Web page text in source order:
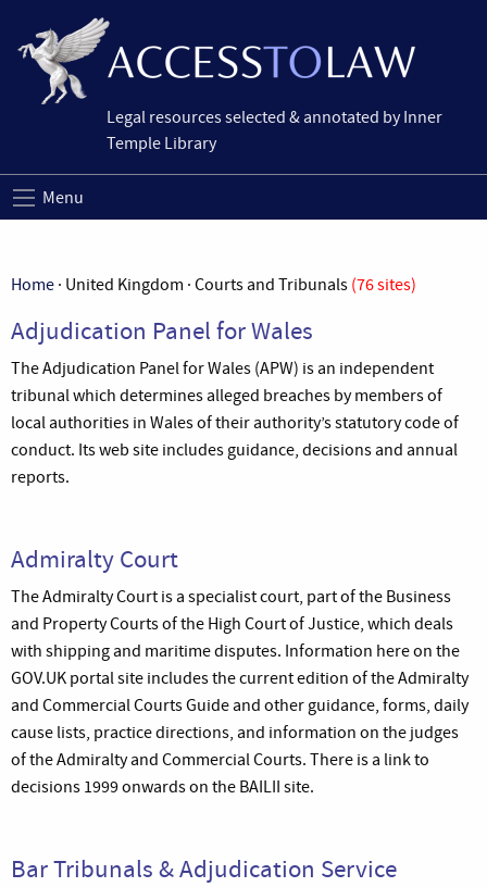
Legal resources selected & annotated by Inner
Temple Library
Menu
Home · United Kingdom · Courts and Tribunals (76 sites)
Adjudication Panel for Wales
The Adjudication Panel for Wales (APW) is an independent
tribunal which determines alleged breaches by members of
local authorities in Wales of their authority’s statutory code of
conduct. Its web site includes guidance, decisions and annual
reports.
Admiralty Court
The Admiralty Court is a specialist court, part of the Business
and Property Courts of the High Court of Justice, which deals
with shipping and maritime disputes. Information here on the
GOV.UK portal site includes the current edition of the Admiralty
and Commercial Courts Guide and other guidance, forms, daily
cause lists, practice directions, and information on the judges
of the Admiralty and Commercial Courts. There is a link to
decisions 1999 onwards on the BAILII site.
Bar Tribunals & Adjudication Service